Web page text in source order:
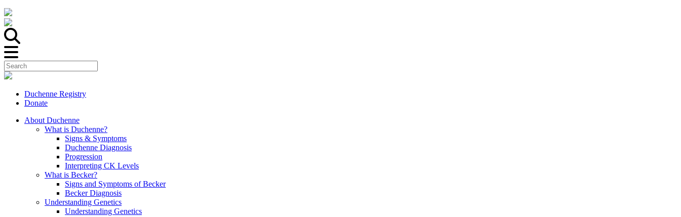
Duchenne Registry
Donate
About Duchenne
What is Duchenne?
Signs & Symptoms
Duchenne Diagnosis
Progression
Interpreting CK Levels
What is Becker?
Signs and Symptoms of Becker
Becker Diagnosis
Understanding Genetics
Understanding Genetics